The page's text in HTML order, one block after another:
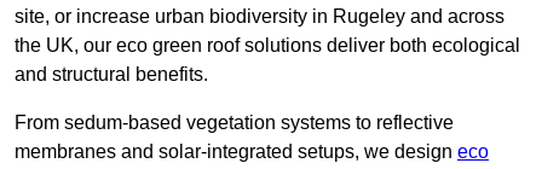
site, or increase urban biodiversity in Rugeley and across
the UK, our eco green roof solutions deliver both ecological
and structural benefits.
From sedum-based vegetation systems to reflective
membranes and solar-integrated setups, we design eco